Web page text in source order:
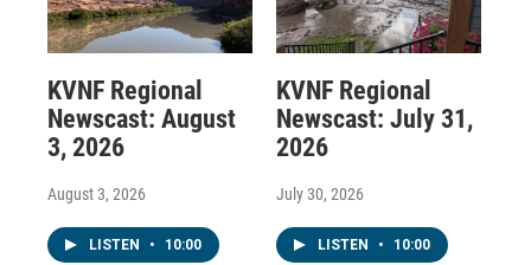
KVNF Regional
Newscast: August
3, 2026
August 3, 2026
LISTEN • 10:00
KVNF Regional
Newscast: July 31,
2026
July 30, 2026
LISTEN • 10:00